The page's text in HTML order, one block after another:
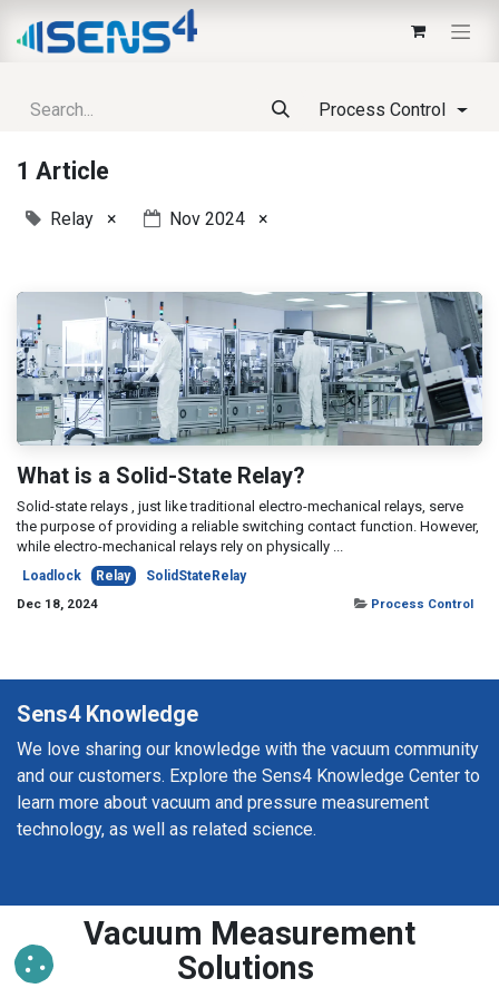
Process Control
1 Article
Relay × Nov 2024 ×
What is a Solid-State Relay?
Solid-state relays , just like traditional electro-mechanical relays, serve
the purpose of providing a reliable switching contact function. However,
while electro-mechanical relays rely on physically ...
Loadlock Relay
SolidStateRelay
Dec 18, 2024
Process Control
Sens4 Knowledge
We love sharing our knowledge with the vacuum community
and our customers. Explore the Sens4 Knowledge Center to
learn more about vacuum and pressure measurement
technology, as well as related science.
Vacuum Measurement
Solutions